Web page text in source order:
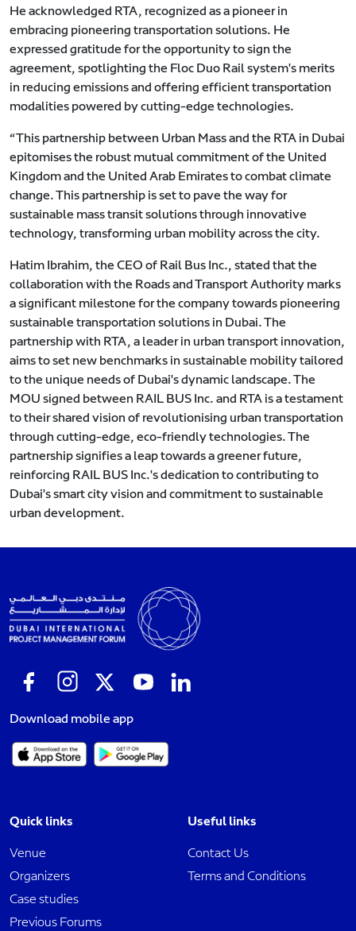
He acknowledged RTA, recognized as a pioneer in
embracing pioneering transportation solutions. He
expressed gratitude for the opportunity to sign the
agreement, spotlighting the Floc Duo Rail system's merits
in reducing emissions and offering efficient transportation
modalities powered by cutting-edge technologies.
“This partnership between Urban Mass and the RTA in Dubai
epitomises the robust mutual commitment of the United
Kingdom and the United Arab Emirates to combat climate
change. This partnership is set to pave the way for
sustainable mass transit solutions through innovative
technology, transforming urban mobility across the city.
Hatim Ibrahim, the CEO of Rail Bus Inc., stated that the
collaboration with the Roads and Transport Authority marks
a significant milestone for the company towards pioneering
sustainable transportation solutions in Dubai. The
partnership with RTA, a leader in urban transport innovation,
aims to set new benchmarks in sustainable mobility tailored
to the unique needs of Dubai's dynamic landscape. The
MOU signed between RAIL BUS Inc. and RTA is a testament
to their shared vision of revolutionising urban transportation
through cutting-edge, eco-friendly technologies. The
partnership signifies a leap towards a greener future,
reinforcing RAIL BUS Inc.'s dedication to contributing to
Dubai's smart city vision and commitment to sustainable
urban development.
Download mobile app
Quick links
Venue
Organizers
Case studies
Previous Forums
Useful links
Contact Us
Terms and Conditions